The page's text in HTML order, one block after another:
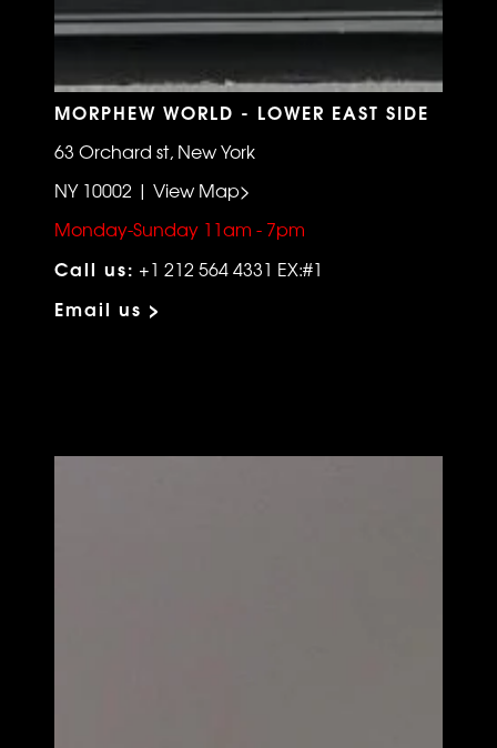
MORPHEW WORLD - LOWER EAST SIDE
63 Orchard st, New York
NY 10002 | View Map>
Monday-Sunday 11am - 7pm
Call us: +1 212 564 4331 EX:#1
Email us >